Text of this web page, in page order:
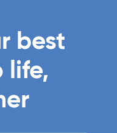
best
life,